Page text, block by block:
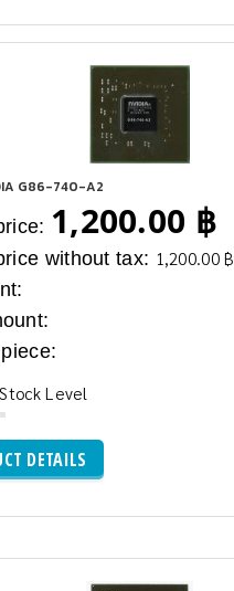
G86-740-A2
1,200.00 ฿
without tax: 1,200.00 ฿
Level
DETAILS